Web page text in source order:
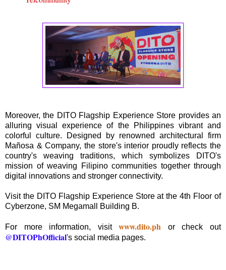
Moreover, the DITO Flagship Experience Store provides an
alluring visual experience of the Philippines vibrant and
colorful culture. Designed by renowned architectural firm
Mañosa & Company, the store's interior proudly reflects the
country's weaving traditions, which symbolizes DITO's
mission of weaving Filipino communities together through
digital innovations and stronger connectivity.
Visit the DITO Flagship Experience Store at the 4th Floor of
Cyberzone, SM Megamall Building B.
For more information, visitwww.dito.ph or check out
@DITOPhOfficial's social media pages.